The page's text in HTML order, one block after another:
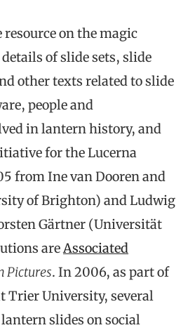
on the magic
of slide sets, slide
other texts related to slide
people and
in lantern history, and
for the Lucerna
from Ine van Dooren and
of Brighton) and Ludwig
Gärtner (Universität
areAssociated
Pictures. In 2006, as part of
Trier University, several
slides on social